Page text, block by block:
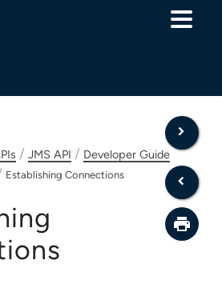
/ JMS API / Developer Guide
Establishing Connections